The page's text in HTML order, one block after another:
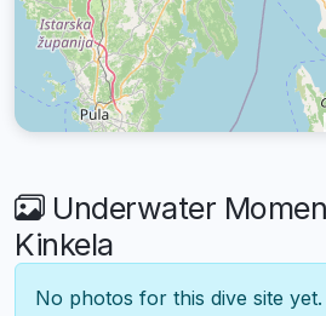
Underwater
Kinkela
No photos for this dive site yet.